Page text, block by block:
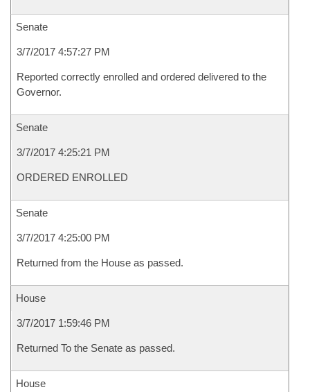
Senate
3/7/2017 4:57:27 PM
Reported correctly enrolled and ordered delivered to the
Governor.
Senate
3/7/2017 4:25:21 PM
ORDERED ENROLLED
Senate
3/7/2017 4:25:00 PM
Returned from the House as passed.
House
3/7/2017 1:59:46 PM
Returned To the Senate as passed.
House